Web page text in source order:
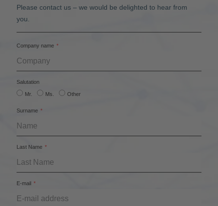
Please contact us – we would be delighted to hear from
you.
Company name
Salutation
Mr. Ms. Other
Surname
Last Name
E-mail